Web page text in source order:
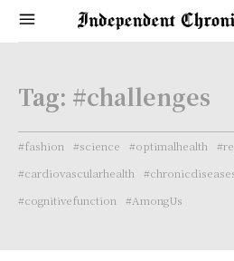
Tag: #challenges
#fashion #science #optimalhealth
#cardiovascularhealth
#cognitivefunction
#AmongUs